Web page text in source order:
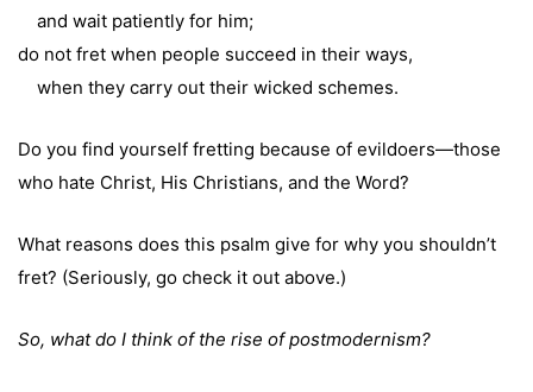
and wait patiently for him;
do not fret when people succeed in their ways,
when they carry out their wicked schemes.
Do you find yourself fretting because of evildoers—those
who hate Christ, His Christians, and the Word?
What reasons does this psalm give for why you shouldn’t
fret? (Seriously, go check it out above.)
So, what do I think of the rise of postmodernism?